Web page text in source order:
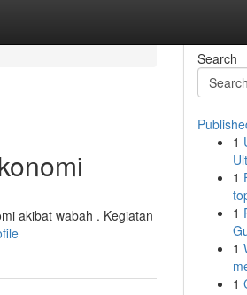
akibat wabah . Kegiatan
Search
1
1
1
1
1